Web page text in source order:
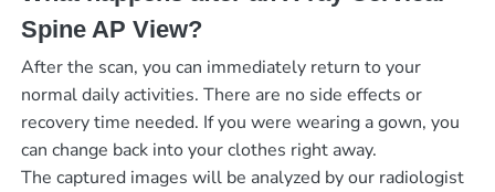
Spine AP View?
After the scan, you can immediately return to your
normal daily activities. There are no side effects or
recovery time needed. If you were wearing a gown, you
can change back into your clothes right away.
The captured images will be analyzed by our radiologist